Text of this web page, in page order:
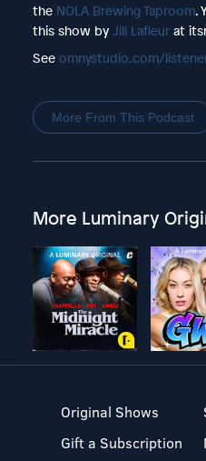
the NOLA Brewing Taproom.
this show byJill Lafleurat
See omnystudio.com/
More From This Podcast
More Luminary
Original Shows
Gift a Subscription